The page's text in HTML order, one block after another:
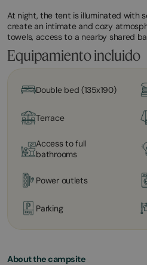
At night, the tent is illuminated with
create an intimate and cozy
towels, access to a nearby shared
Equipamiento incluido
Double bed (135x190)
Terrace
Access to full
bathrooms
Power outlets
Parking
About the campsite